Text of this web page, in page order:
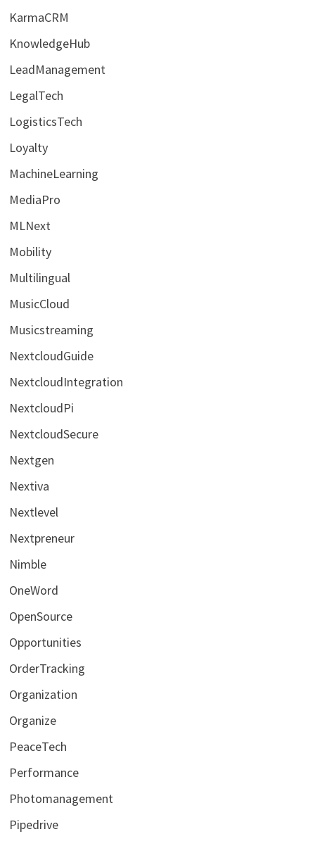
KarmaCRM
KnowledgeHub
LeadManagement
LegalTech
LogisticsTech
Loyalty
MachineLearning
MediaPro
MLNext
Mobility
Multilingual
MusicCloud
Musicstreaming
NextcloudGuide
NextcloudIntegration
NextcloudPi
NextcloudSecure
Nextgen
Nextiva
Nextlevel
Nextpreneur
Nimble
OneWord
OpenSource
Opportunities
OrderTracking
Organization
Organize
PeaceTech
Performance
Photomanagement
Pipedrive